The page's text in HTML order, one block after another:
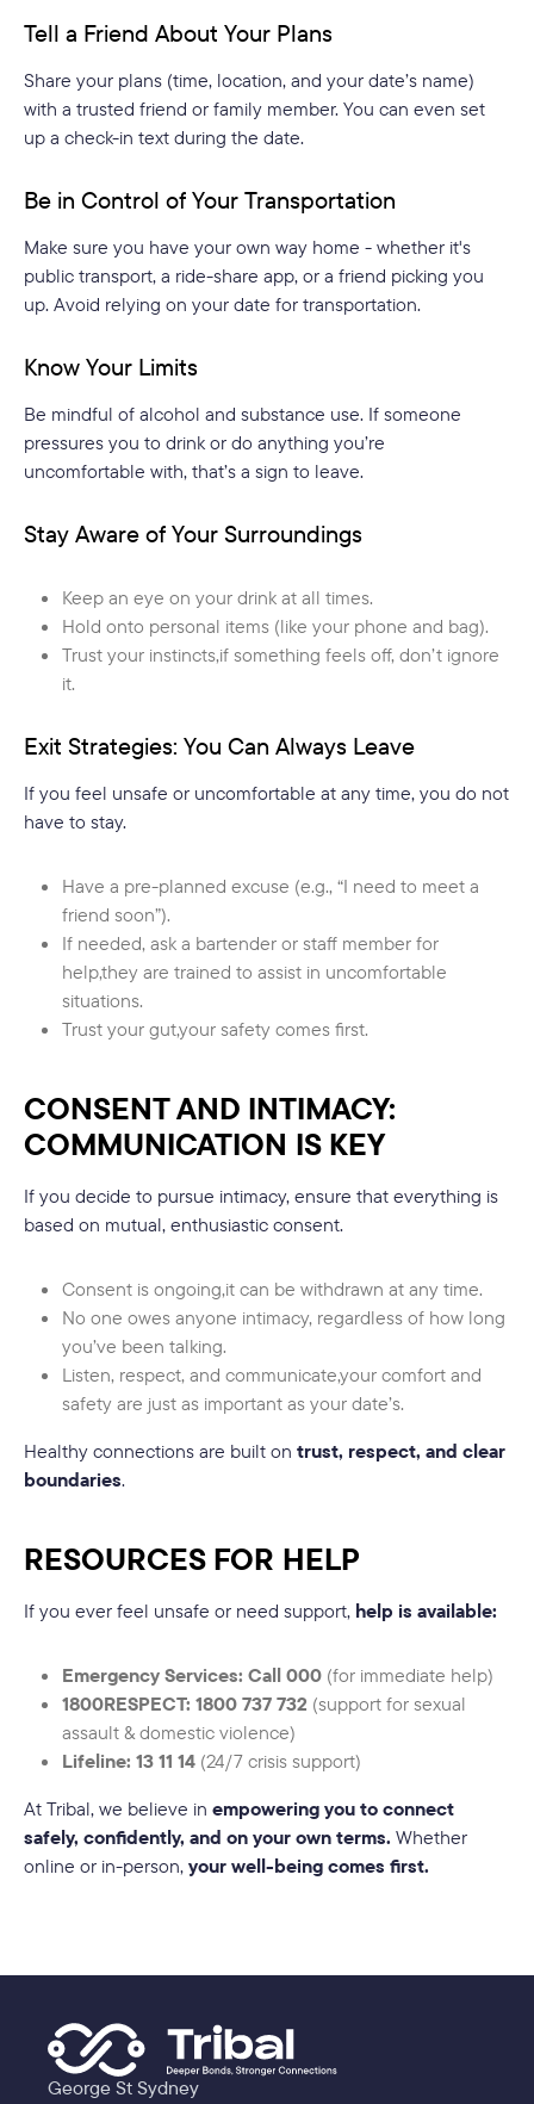
Tell a Friend About Your Plans
Share your plans (time, location, and your date’s name)
with a trusted friend or family member. You can even set
up a check-in text during the date.
Be in Control of Your Transportation
Make sure you have your own way home - whether it's
public transport, a ride-share app, or a friend picking you
up. Avoid relying on your date for transportation.
Know Your Limits
Be mindful of alcohol and substance use. If someone
pressures you to drink or do anything you’re
uncomfortable with, that’s a sign to leave.
Stay Aware of Your Surroundings
Keep an eye on your drink at all times.
Hold onto personal items (like your phone and bag).
Trust your instincts,if something feels off, don’t ignore
it.
Exit Strategies: You Can Always Leave
If you feel unsafe or uncomfortable at any time, you do not
have to stay.
Have a pre-planned excuse (e.g., “I need to meet a
friend soon”).
If needed, ask a bartender or staff member for
help,they are trained to assist in uncomfortable
situations.
Trust your gut,your safety comes first.
CONSENT AND INTIMACY:
COMMUNICATION IS KEY
If you decide to pursue intimacy, ensure that everything is
based on mutual, enthusiastic consent.
Consent is ongoing,it can be withdrawn at any time.
No one owes anyone intimacy, regardless of how long
you’ve been talking.
Listen, respect, and communicate,your comfort and
safety are just as important as your date’s.
Healthy connections are built on trust, respect, and clear
boundaries.
RESOURCES FOR HELP
If you ever feel unsafe or need support, help is available:
Emergency Services: Call 000 (for immediate help)
1800RESPECT: 1800 737 732 (support for sexual
assault & domestic violence)
Lifeline: 13 11 14 (24/7 crisis support)
At Tribal, we believe in empowering you to connect
safely, confidently, and on your own terms. Whether
online or in-person, your well-being comes first.
George St Sydney